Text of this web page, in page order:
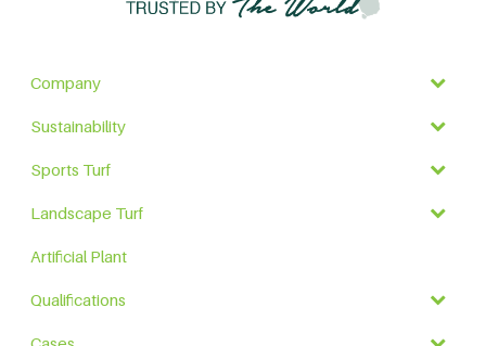
Company
Sustainability
Sports Turf
Landscape Turf
Artificial Plant
Qualifications